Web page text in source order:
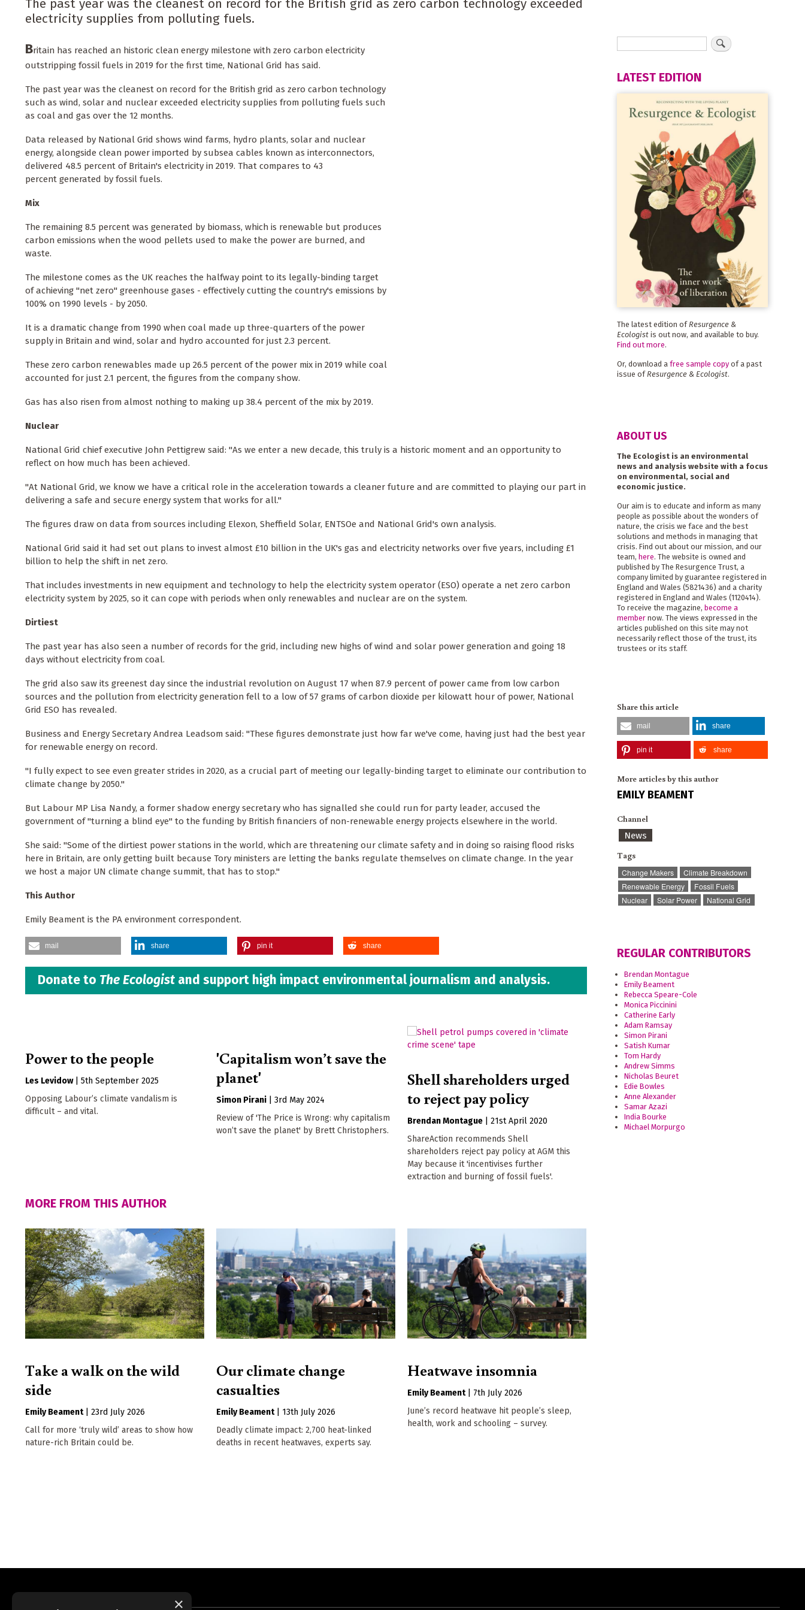
The past year was the cleanest on record for the British grid as zero carbon technology exceeded
electricity supplies from polluting fuels.
Britain has reached an historic clean energy milestone with zero carbon electricity
outstripping fossil fuels in 2019 for the first time, National Grid has said.
The past year was the cleanest on record for the British grid as zero carbon technology
such as wind, solar and nuclear exceeded electricity supplies from polluting fuels such
as coal and gas over the 12 months.
Data released by National Grid shows wind farms, hydro plants, solar and nuclear
energy, alongside clean power imported by subsea cables known as interconnectors,
delivered 48.5 percent of Britain's electricity in 2019. That compares to 43
percent generated by fossil fuels.
Mix
The remaining 8.5 percent was generated by biomass, which is renewable but produces
carbon emissions when the wood pellets used to make the power are burned, and
waste.
The milestone comes as the UK reaches the halfway point to its legally-binding target
of achieving "net zero" greenhouse gases - effectively cutting the country's emissions by
100% on 1990 levels - by 2050.
It is a dramatic change from 1990 when coal made up three-quarters of the power
supply in Britain and wind, solar and hydro accounted for just 2.3 percent.
These zero carbon renewables made up 26.5 percent of the power mix in 2019 while coal
accounted for just 2.1 percent, the figures from the company show.
Gas has also risen from almost nothing to making up 38.4 percent of the mix by 2019.
Nuclear
National Grid chief executive John Pettigrew said: "As we enter a new decade, this truly is a historic moment and an opportunity to
reflect on how much has been achieved.
"At National Grid, we know we have a critical role in the acceleration towards a cleaner future and are committed to playing our part in
delivering a safe and secure energy system that works for all."
The figures draw on data from sources including Elexon, Sheffield Solar, ENTSOe and National Grid's own analysis.
National Grid said it had set out plans to invest almost £10 billion in the UK's gas and electricity networks over five years, including £1
billion to help the shift in net zero.
That includes investments in new equipment and technology to help the electricity system operator (ESO) operate a net zero carbon
electricity system by 2025, so it can cope with periods when only renewables and nuclear are on the system.
Dirtiest
The past year has also seen a number of records for the grid, including new highs of wind and solar power generation and going 18
days without electricity from coal.
The grid also saw its greenest day since the industrial revolution on August 17 when 87.9 percent of power came from low carbon
sources and the pollution from electricity generation fell to a low of 57 grams of carbon dioxide per kilowatt hour of power, National
Grid ESO has revealed.
Business and Energy Secretary Andrea Leadsom said: "These figures demonstrate just how far we've come, having just had the best year
for renewable energy on record.
"I fully expect to see even greater strides in 2020, as a crucial part of meeting our legally-binding target to eliminate our contribution to
climate change by 2050."
But Labour MP Lisa Nandy, a former shadow energy secretary who has signalled she could run for party leader, accused the
government of "turning a blind eye" to the funding by British financiers of non-renewable energy projects elsewhere in the world.
She said: "Some of the dirtiest power stations in the world, which are threatening our climate safety and in doing so raising flood risks
here in Britain, are only getting built because Tory ministers are letting the banks regulate themselves on climate change. In the year
we host a major UN climate change summit, that has to stop."
This Author
Emily Beament is the PA environment correspondent.
mail share pin it share
Donate to The Ecologist and support high impact environmental journalism and analysis.
Power to the people
Les Levidow
5th September 2025
Opposing Labour’s climate vandalism is
difficult – and vital.
'Capitalism won’t save the
planet'
Simon Pirani |3rd May 2024
Review of 'The Price is Wrong: why capitalism
won’t save the planet' by Brett Christophers.
Shell shareholders urged
to reject pay policy
Brendan Montague |21st April 2020
ShareAction recommends Shell
shareholders reject pay policy at AGM this
May because it 'incentivises further
extraction and burning of fossil fuels'.
MORE FROM THIS AUTHOR
Take a walk on the wild
side
Emily Beament
23rd July 2026
Call for more ‘truly wild’ areas to show how
nature-rich Britain could be.
Our climate change
casualties
Emily Beament
13th July 2026
Deadly climate impact: 2,700 heat-linked
deaths in recent heatwaves, experts say.
Heatwave insomnia
Emily Beament
7th July 2026
June’s record heatwave hit people’s sleep,
health, work and schooling – survey.
LATEST EDITION
The latest edition of Resurgence &
Ecologistis out now, and available to buy.
Find out more.
Or, download a free sample copyof a past
issue of Resurgence & Ecologist.
ABOUT US
The Ecologist is an environmental
news and analysis website with a focus
on environmental, social and
economic justice.
Our aim is to educate and inform as many
people as possible about the wonders of
nature, the crisis we face and the best
solutions and methods in managing that
crisis. Find out about our mission, and our
team, here. The website is owned and
published by The Resurgence Trust, a
company limited by guarantee registered in
England and Wales (5821436) and a charity
registered in England and Wales (1120414).
To receive the magazine, become a
membernow. The views expressed in the
articles published on this site may not
necessarily reflect those of the trust, its
trustees or its staff.
Share this article
mail share
pin it share
More articles by this author
EMILY BEAMENT
Channel
News
Tags
Change Makers
Climate Breakdown
Renewable Energy
Fossil Fuels
Nuclear
Solar Power National Grid
REGULAR CONTRIBUTORS
Brendan Montague
Emily Beament
Rebecca Speare-Cole
Monica Piccinini
Catherine Early
Adam Ramsay
Simon Pirani
Satish Kumar
Tom Hardy
Andrew Simms
Nicholas Beuret
Edie Bowles
Anne Alexander
Samar Azazi
India Bourke
Michael Morpurgo
×